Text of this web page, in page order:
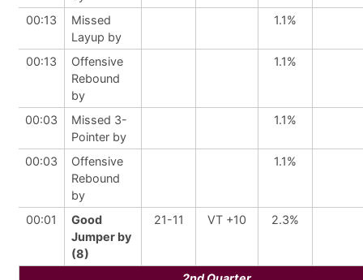
00:13
Missed
Layup by
1.1%
00:13
Offensive
Rebound
by
1.1%
00:03
Missed 3-
Pointer by
1.1%
00:03
Offensive
Rebound
by
1.1%
00:01
Good
Jumper by
(8)
21-11 VT +10 2.3%